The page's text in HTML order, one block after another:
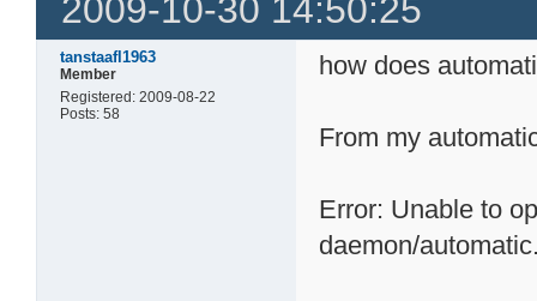
2009-10-30 14:50:25
tanstaafl1963
Member
Registered: 2009-08-22
Posts: 58
how does
From my
Error: Unable to
daemon/